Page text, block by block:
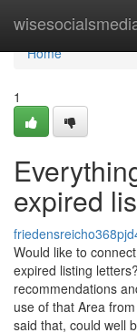
Home
Home
1
expired
Would like to
expired listing
recommendations
use of that Area
said that, could well